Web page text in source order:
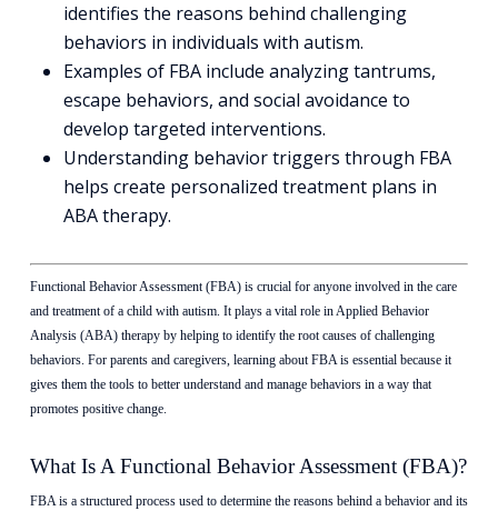
identifies the reasons behind challenging
behaviors in individuals with autism.
Examples of FBA include analyzing tantrums,
escape behaviors, and social avoidance to
develop targeted interventions.
Understanding behavior triggers through FBA
helps create personalized treatment plans in
ABA therapy.
Functional Behavior Assessment (FBA) is crucial for anyone involved in the care
and treatment of a child with autism. It plays a vital role in Applied Behavior
Analysis (ABA) therapy by helping to identify the root causes of challenging
behaviors. For parents and caregivers, learning about FBA is essential because it
gives them the tools to better understand and manage behaviors in a way that
promotes positive change.
What Is A Functional Behavior Assessment (FBA)?
FBA is a structured process used to determine the reasons behind a behavior and its